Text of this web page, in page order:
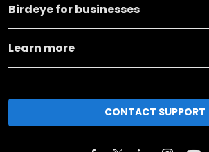
Birdeye for businesses
Learn more
CONTACT SUPPORT